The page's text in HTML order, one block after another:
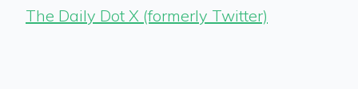
The Daily Dot X (formerly Twitter)